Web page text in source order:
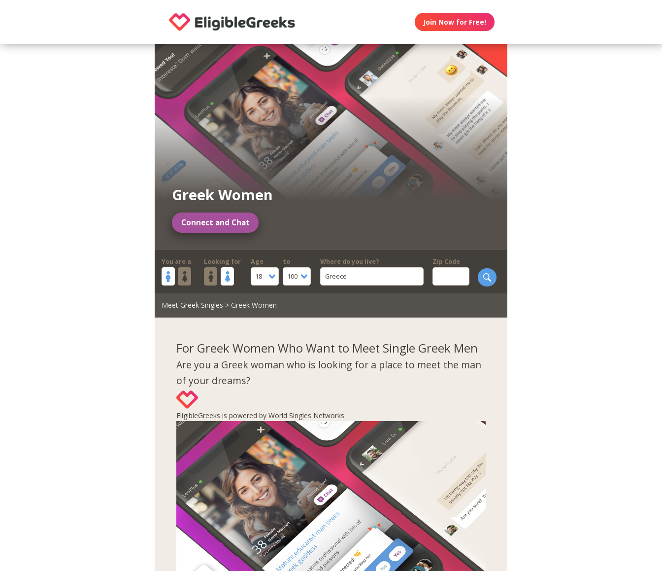
Join Now for Free!
Greek Women
Connect and Chat
You are a Looking for
Age
18
to
100
Where do you live?
Greece
Zip Code
Meet Greek Singles > Greek Women
For Greek Women Who Want to Meet Single Greek Men
Are you a Greek woman who is looking for a place to meet the man
of your dreams?
EligibleGreeks is powered by World Singles Networks